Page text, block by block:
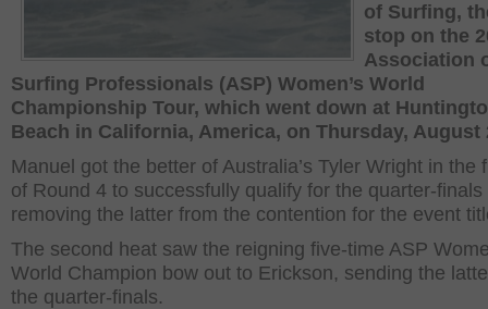
of Surfing,
stop on the
Association
Surfing Professionals (ASP) Women’s World
Championship Tour, which went down at
Beach in California, America, on Thursday, August
Manuel got the better of Australia’s Tyler Wright in the
of Round 4 to successfully qualify for the quarter-finals
removing the latter from the contention for the event
The second heat saw the reigning five-time ASP
World Champion bow out to Erickson, sending the
the quarter-finals.